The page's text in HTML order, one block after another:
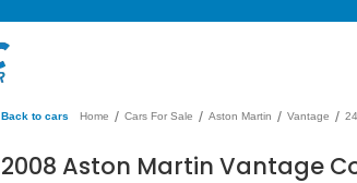
Back to cars Home / Cars For Sale / Aston Martin / Vantage /
2008 Aston Martin Vantage